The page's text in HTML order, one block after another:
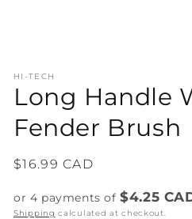
1
in
modal
HI-TECH
Long Handle
Fender Brush
Regular
$16.99 CAD
or 4 payments of$4.25
Shipping calculated at checkout.